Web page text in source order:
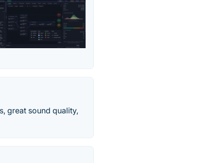
great sound quality,